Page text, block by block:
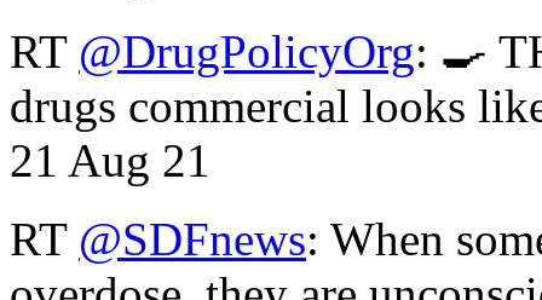
RT @DrugPolicyOrg: 🍳
drugs commercial looks
21 Aug 21
RT @SDFnews: When